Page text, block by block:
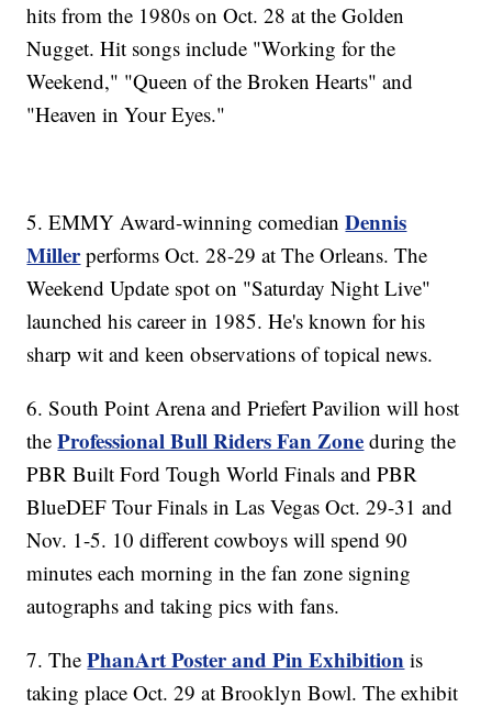
hits from the 1980s on Oct. 28 at the Golden
Nugget. Hit songs include "Working for the
Weekend," "Queen of the Broken Hearts" and
"Heaven in Your Eyes."
5. EMMY Award-winning comedianDennis
Millerperforms Oct. 28-29 at The Orleans. The
Weekend Update spot on "Saturday Night Live"
launched his career in 1985. He's known for his
sharp wit and keen observations of topical news.
6. South Point Arena and Priefert Pavilion will host
theProfessional Bull Riders Fan Zone during the
PBR Built Ford Tough World Finals and PBR
BlueDEF Tour Finals in Las Vegas Oct. 29-31 and
Nov. 1-5. 10 different cowboys will spend 90
minutes each morning in the fan zone signing
autographs and taking pics with fans.
7. ThePhanArt Poster and Pin Exhibition is
taking place Oct. 29 at Brooklyn Bowl. The exhibit